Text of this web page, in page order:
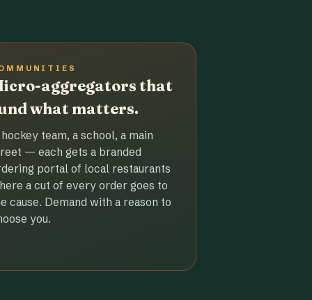
aggregators that
what matters.
team, a school, a main
— each gets a branded
portal of local restaurants
a cut of every order goes to
cause. Demand with a reason to
you.